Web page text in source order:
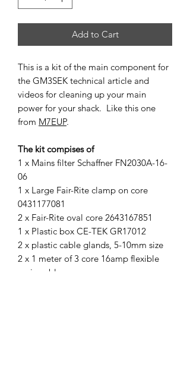
Add to Cart
This is a kit of the main component for
the GM3SEK technical article and
videos for cleaning up your main
power for your shack. Like this one
from M7EUP.
The kit compises of
1 x Mains filter Schaffner FN2030A-16-
06
1 x Large Fair-Rite clamp on core
0431177081
2 x Fair-Rite oval core 2643167851
1 x Plastic box CE-TEK GR17012
2 x plastic cable glands, 5-10mm size
2 x 1 meter of 3 core 16amp flexible
main cable